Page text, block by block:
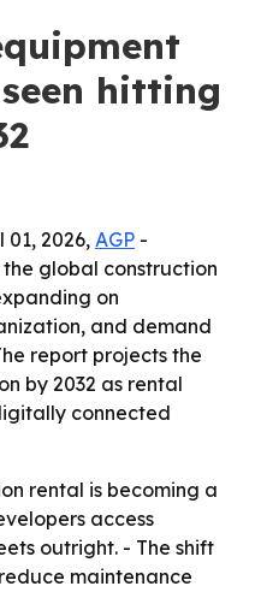
hitting
01, 2026, AGP -
global construction
on
and demand
report projects the
by 2032 as rental
connected
rental is becoming a
access
outright. - The shift
maintenance